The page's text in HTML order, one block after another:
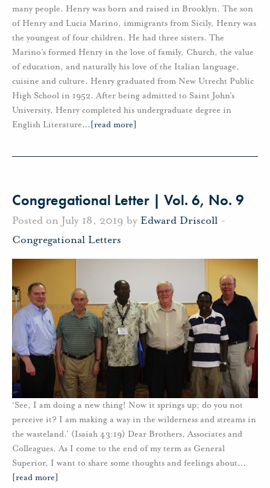
many people. Henry was born and raised in Brooklyn. The son
of Henry and Lucia Marino, immigrants from Sicily, Henry was
the youngest of four children. He had three sisters. The
Marino’s formed Henry in the love of family, Church, the value
of education, and naturally his love of the Italian language,
cuisine and culture. Henry graduated from New Utrecht Public
High School in 1952. After being admitted to Saint John’s
University, Henry completed his undergraduate degree in
English Literature… [read more]
Congregational Letter | Vol. 6, No. 9
Posted on July 18, 2019 by Edward Driscoll -
Congregational Letters
‘See, I am doing a new thing! Now it springs up; do you not
perceive it? I am making a way in the wilderness and streams in
the wasteland.’ (Isaiah 43:19) Dear Brothers, Associates and
Colleagues, As I come to the end of my term as General
Superior, I want to share some thoughts and feelings about…
[read more]